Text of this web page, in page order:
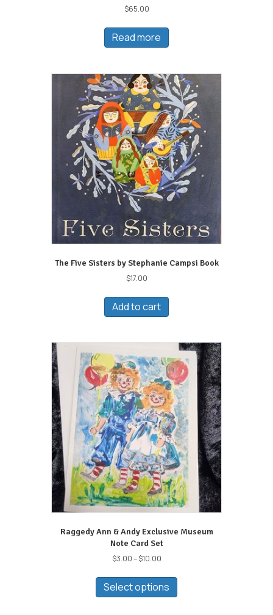
$65.00
Read more
The Five Sisters by Stephanie Campsi Book
$17.00
Add to cart
Raggedy Ann & Andy Exclusive Museum
Note Card Set
$3.00– $10.00Price
$3.00
through
$10.00
Select options
has